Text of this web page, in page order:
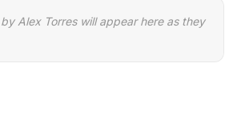
by Alex Torreswill appear here as they